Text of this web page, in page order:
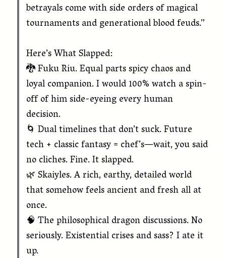
betrayals come with side orders of magical
tournaments and generational blood feuds.”
Here’s What Slapped:
🐉 Fuku Riu. Equal parts spicy chaos and
loyal companion. I would 100% watch a spin-
off of him side-eyeing every human
decision.
🌀 Dual timelines that don’t suck. Future
tech + classic fantasy = chef’s—wait, you said
no cliches. Fine. It slapped.
🌿 Skaiyles. A rich, earthy, detailed world
that somehow feels ancient and fresh all at
once.
🧠 The philosophical dragon discussions. No
seriously. Existential crises and sass? I ate it
up.